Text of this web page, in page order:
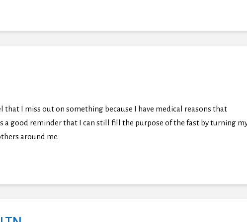
that I miss out on something because I have medical reasons that
a good reminder that I can still fill the purpose of the fast by turning
around me.